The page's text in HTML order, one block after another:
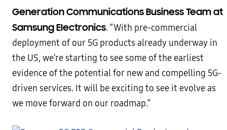
Generation Communications Business Team at
Samsung Electronics. “With pre-commercial
deployment of our 5G products already underway in
the US, we’re starting to see some of the earliest
evidence of the potential for new and compelling 5G-
driven services. It will be exciting to see it evolve as
we move forward on our roadmap.”